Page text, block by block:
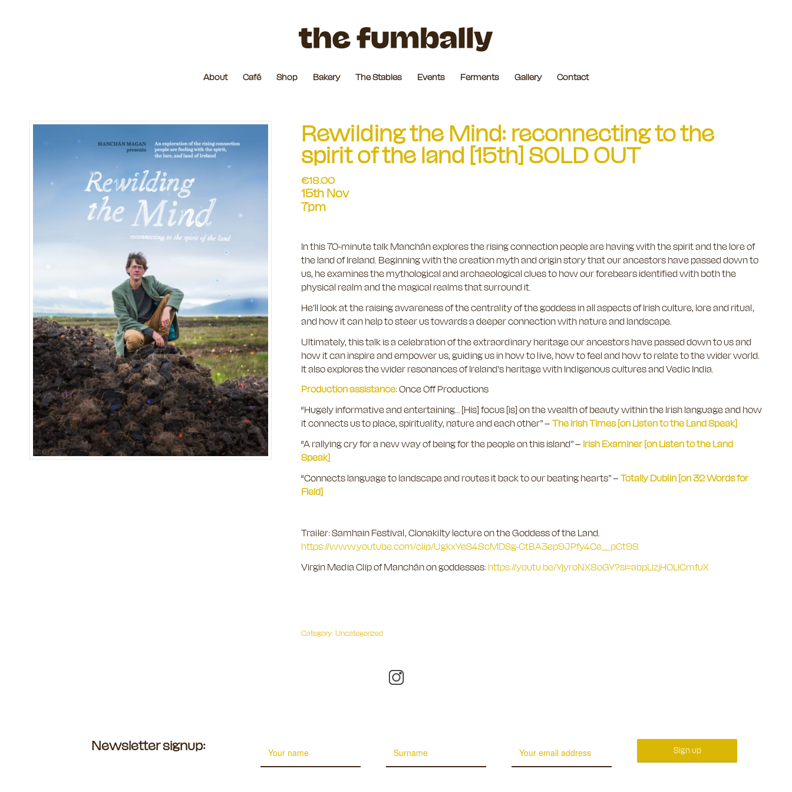
About Café Shop Bakery The Stables Events Ferments Gallery Contact
Rewilding the Mind: reconnecting to the
spirit of the land [15th] SOLD OUT
€18.00
15th Nov
7pm
In this 70-minute talk Manchán explores the rising connection people are having with the spirit and the lore of
the land of Ireland. Beginning with the creation myth and origin story that our ancestors have passed down to
us, he examines the mythological and archaeological clues to how our forebears identified with both the
physical realm and the magical realms that surround it.
He’ll look at the raising awareness of the centrality of the goddess in all aspects of Irish culture, lore and ritual,
and how it can help to steer us towards a deeper connection with nature and landscape.
Ultimately, this talk is a celebration of the extraordinary heritage our ancestors have passed down to us and
how it can inspire and empower us, guiding us in how to live, how to feel and how to relate to the wider world.
It also explores the wider resonances of Ireland’s heritage with Indigenous cultures and Vedic India.
Production assistance: Once Off Productions
“Hugely informative and entertaining… [His] focus [is] on the wealth of beauty within the Irish language and how
it connects us to place, spirituality, nature and each other” – The Irish Times [on Listen to the Land Speak]
“A rallying cry for a new way of being for the people on this island” – Irish Examiner [on Listen to the Land
Speak]
“Connects language to landscape and routes it back to our beating hearts” – Totally Dublin [on 32 Words for
Field]
Trailer: Samhain Festival, Clonakilty lecture on the Goddess of the Land.
https://www.youtube.com/clip/UgkxYeS48cMDSg-CtBA3ep9JPfy4Ce_pCt98
Virgin Media Clip of Manchán on goddesses: https://youtu.be/YjyroNX8oGY?si=abpLlzjHOLICmfuX
Category: Uncategorized
Newsletter signup: